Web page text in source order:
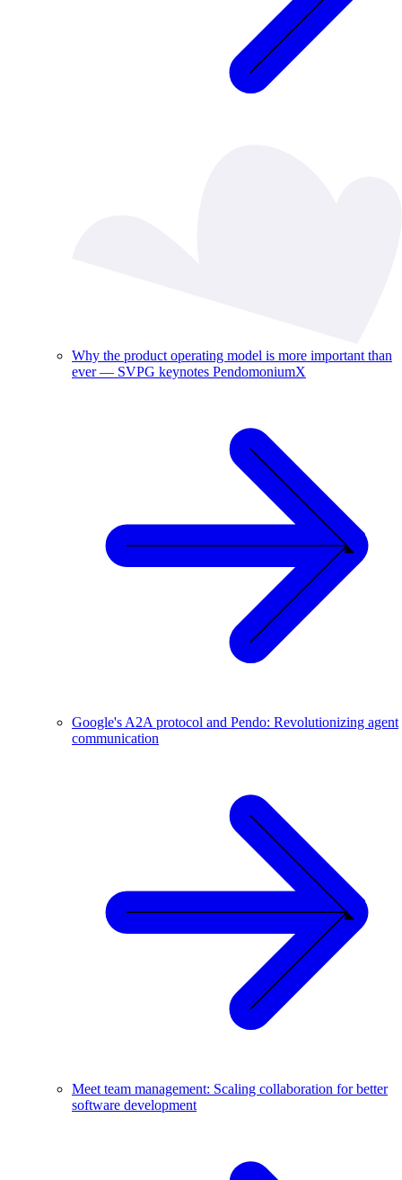
Why the product operating model is more important than
ever — SVPG keynotes PendomoniumX
Google's A2A protocol and Pendo: Revolutionizing agent
communication
Meet team management: Scaling collaboration for better
software development